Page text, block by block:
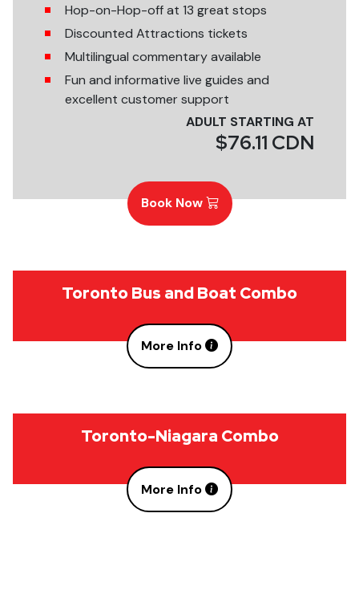
Hop-on-Hop-off at 13 great stops
Discounted Attractions tickets
Multilingual commentary available
Fun and informative live guides and
excellent customer support
ADULT STARTING AT
$76.11 CDN
Book Now
Toronto Bus and Boat Combo
More Info
Toronto-Niagara Combo
More Info